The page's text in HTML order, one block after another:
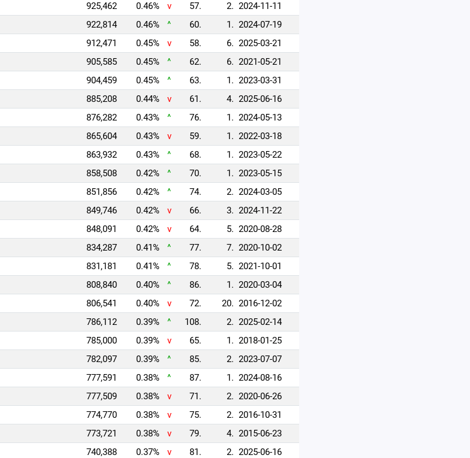
925,462 0.46% v 57. 2. 2024-11-11
922,814 0.46% ^ 60. 1. 2024-07-19
912,471 0.45% v 58. 6. 2025-03-21
905,585 0.45% ^ 62. 6. 2021-05-21
904,459 0.45% ^ 63. 1. 2023-03-31
885,208 0.44% v 61. 4. 2025-06-16
876,282 0.43% ^ 76. 1. 2024-05-13
865,604 0.43% v 59. 1. 2022-03-18
863,932 0.43% ^ 68. 1. 2023-05-22
858,508 0.42% ^ 70. 1. 2023-05-15
851,856 0.42% ^ 74. 2. 2024-03-05
849,746 0.42% v 66. 3. 2024-11-22
848,091 0.42% v 64. 5. 2020-08-28
834,287 0.41% ^ 77. 7. 2020-10-02
831,181 0.41% ^ 78. 5. 2021-10-01
808,840 0.40% ^ 86. 1. 2020-03-04
806,541 0.40% v 72. 20. 2016-12-02
786,112 0.39% ^ 108. 2. 2025-02-14
785,000 0.39% v 65. 1. 2018-01-25
782,097 0.39% ^ 85. 2. 2023-07-07
777,591 0.38% ^ 87. 1. 2024-08-16
777,509 0.38% v 71. 2. 2020-06-26
774,770 0.38% v 75. 2. 2016-10-31
773,721 0.38% v 79. 4. 2015-06-23
740,388 0.37% v 81. 2. 2025-06-16